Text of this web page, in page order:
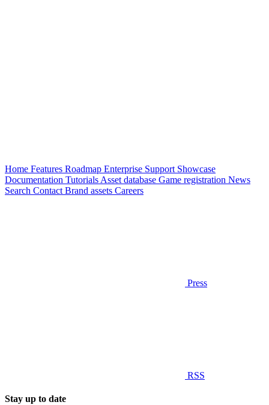
Home Features Roadmap Enterprise Support Showcase
Documentation Tutorials Asset database Game registration News
Search Contact Brand assets Careers
Press
RSS
Stay up to date